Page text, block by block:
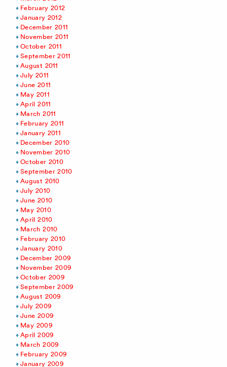
February 2012
January 2012
December 2011
November 2011
October 2011
September 2011
August 2011
July 2011
June 2011
May 2011
April 2011
March 2011
February 2011
January 2011
December 2010
November 2010
October 2010
September 2010
August 2010
July 2010
June 2010
May 2010
April 2010
March 2010
February 2010
January 2010
December 2009
November 2009
October 2009
September 2009
August 2009
July 2009
June 2009
May 2009
April 2009
March 2009
February 2009
January 2009